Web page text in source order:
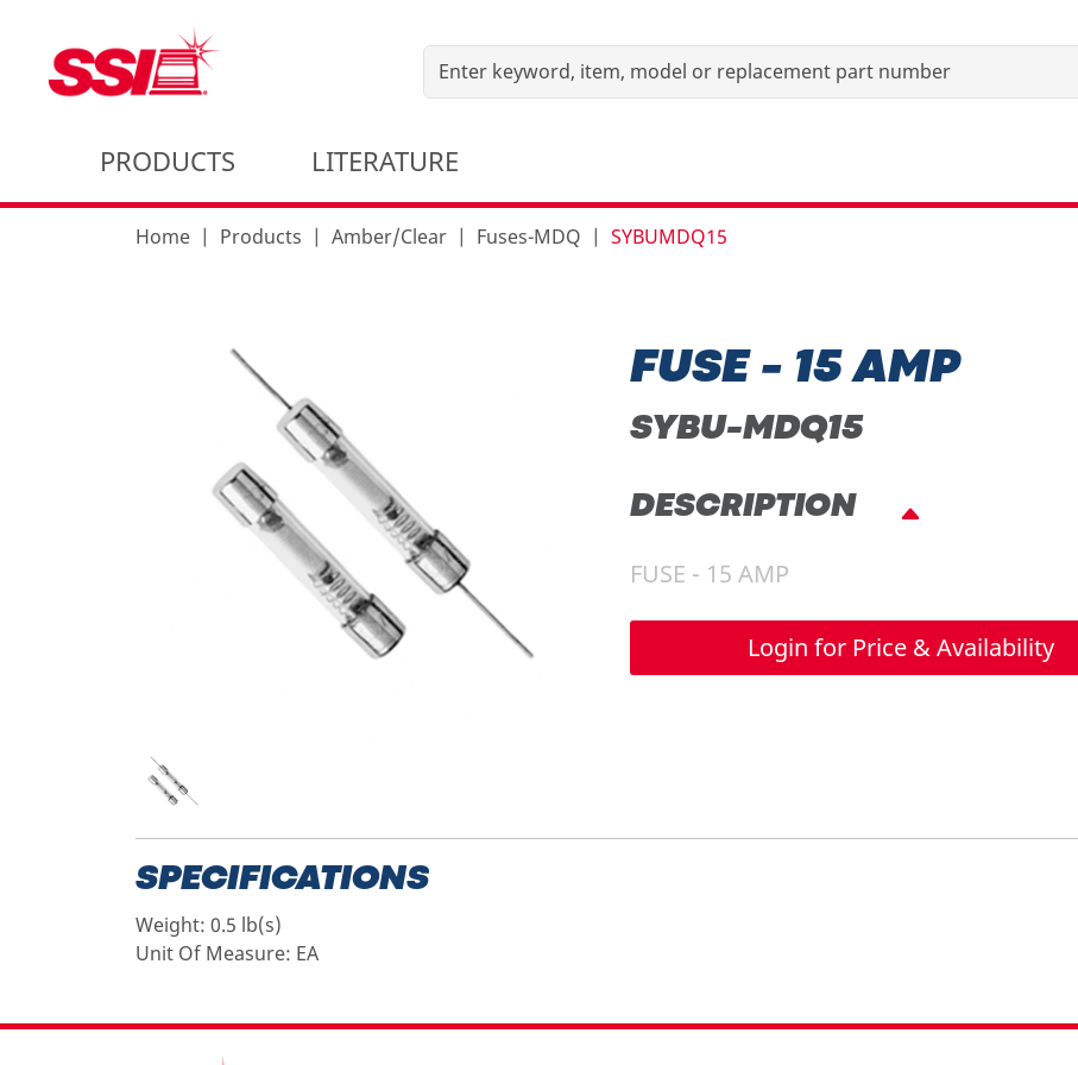
PRODUCTS LITERATURE
Home Products Amber/Clear Fuses-MDQ SYBUMDQ15
FUSE - 15 AMP
SYBU-MDQ15
DESCRIPTION
FUSE - 15 AMP
Login for Price & Availability
SPECIFICATIONS
Weight: 0.5 lb(s)
Unit Of Measure: EA